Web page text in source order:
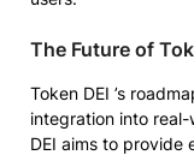
The Future of
Token DEI ’s
integration into
DEI aims to provide